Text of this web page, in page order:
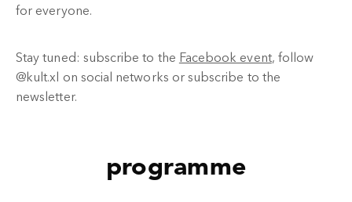
for everyone.
Stay tuned: subscribe to the Facebook event, follow
@kult.xl on social networks or subscribe to the
newsletter.
programme